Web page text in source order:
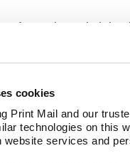
cookies
Print Mail and our
technologies on this
website services and
to reach their growth
to invest in, and
for your business will
to engage your
journey, deliver a
and nurture long